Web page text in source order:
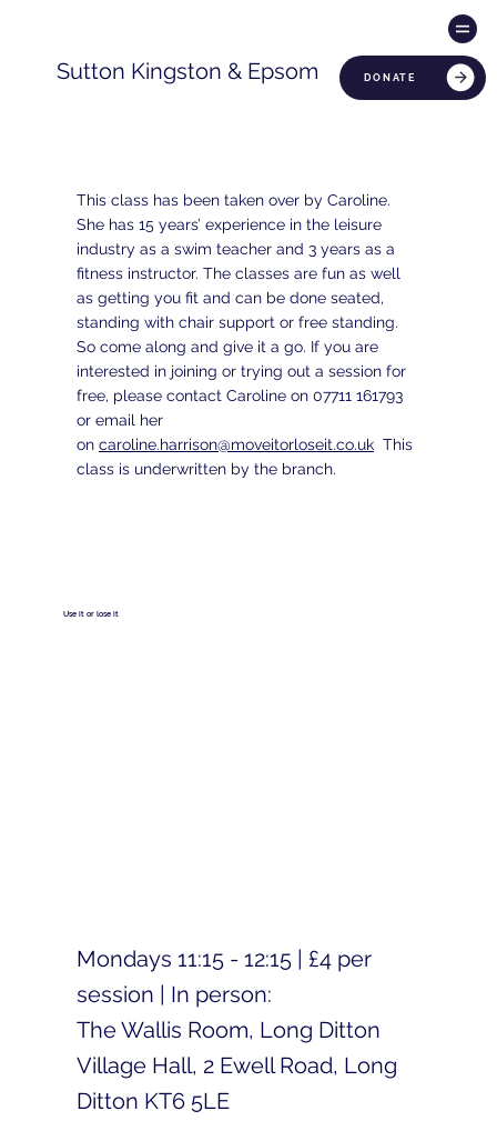
DONATE
Sutton Kingston & Epsom
This class has been taken over by Caroline.
She has 15 years’ experience in the leisure
industry as a swim teacher and 3 years as a
fitness instructor. The classes are fun as well
as getting you fit and can be done seated,
standing with chair support or free standing.
So come along and give it a go. If you are
interested in joining or trying out a session for
free, please contact Caroline on 07711 161793
or email her
on caroline.harrison@moveitorloseit.co.ukThis
class is underwritten by the branch.
Use it or lose it
Mondays 11:15 - 12:15 | £4 per
session | In person:
The Wallis Room, Long Ditton
Village Hall, 2 Ewell Road, Long
Ditton KT6 5LE